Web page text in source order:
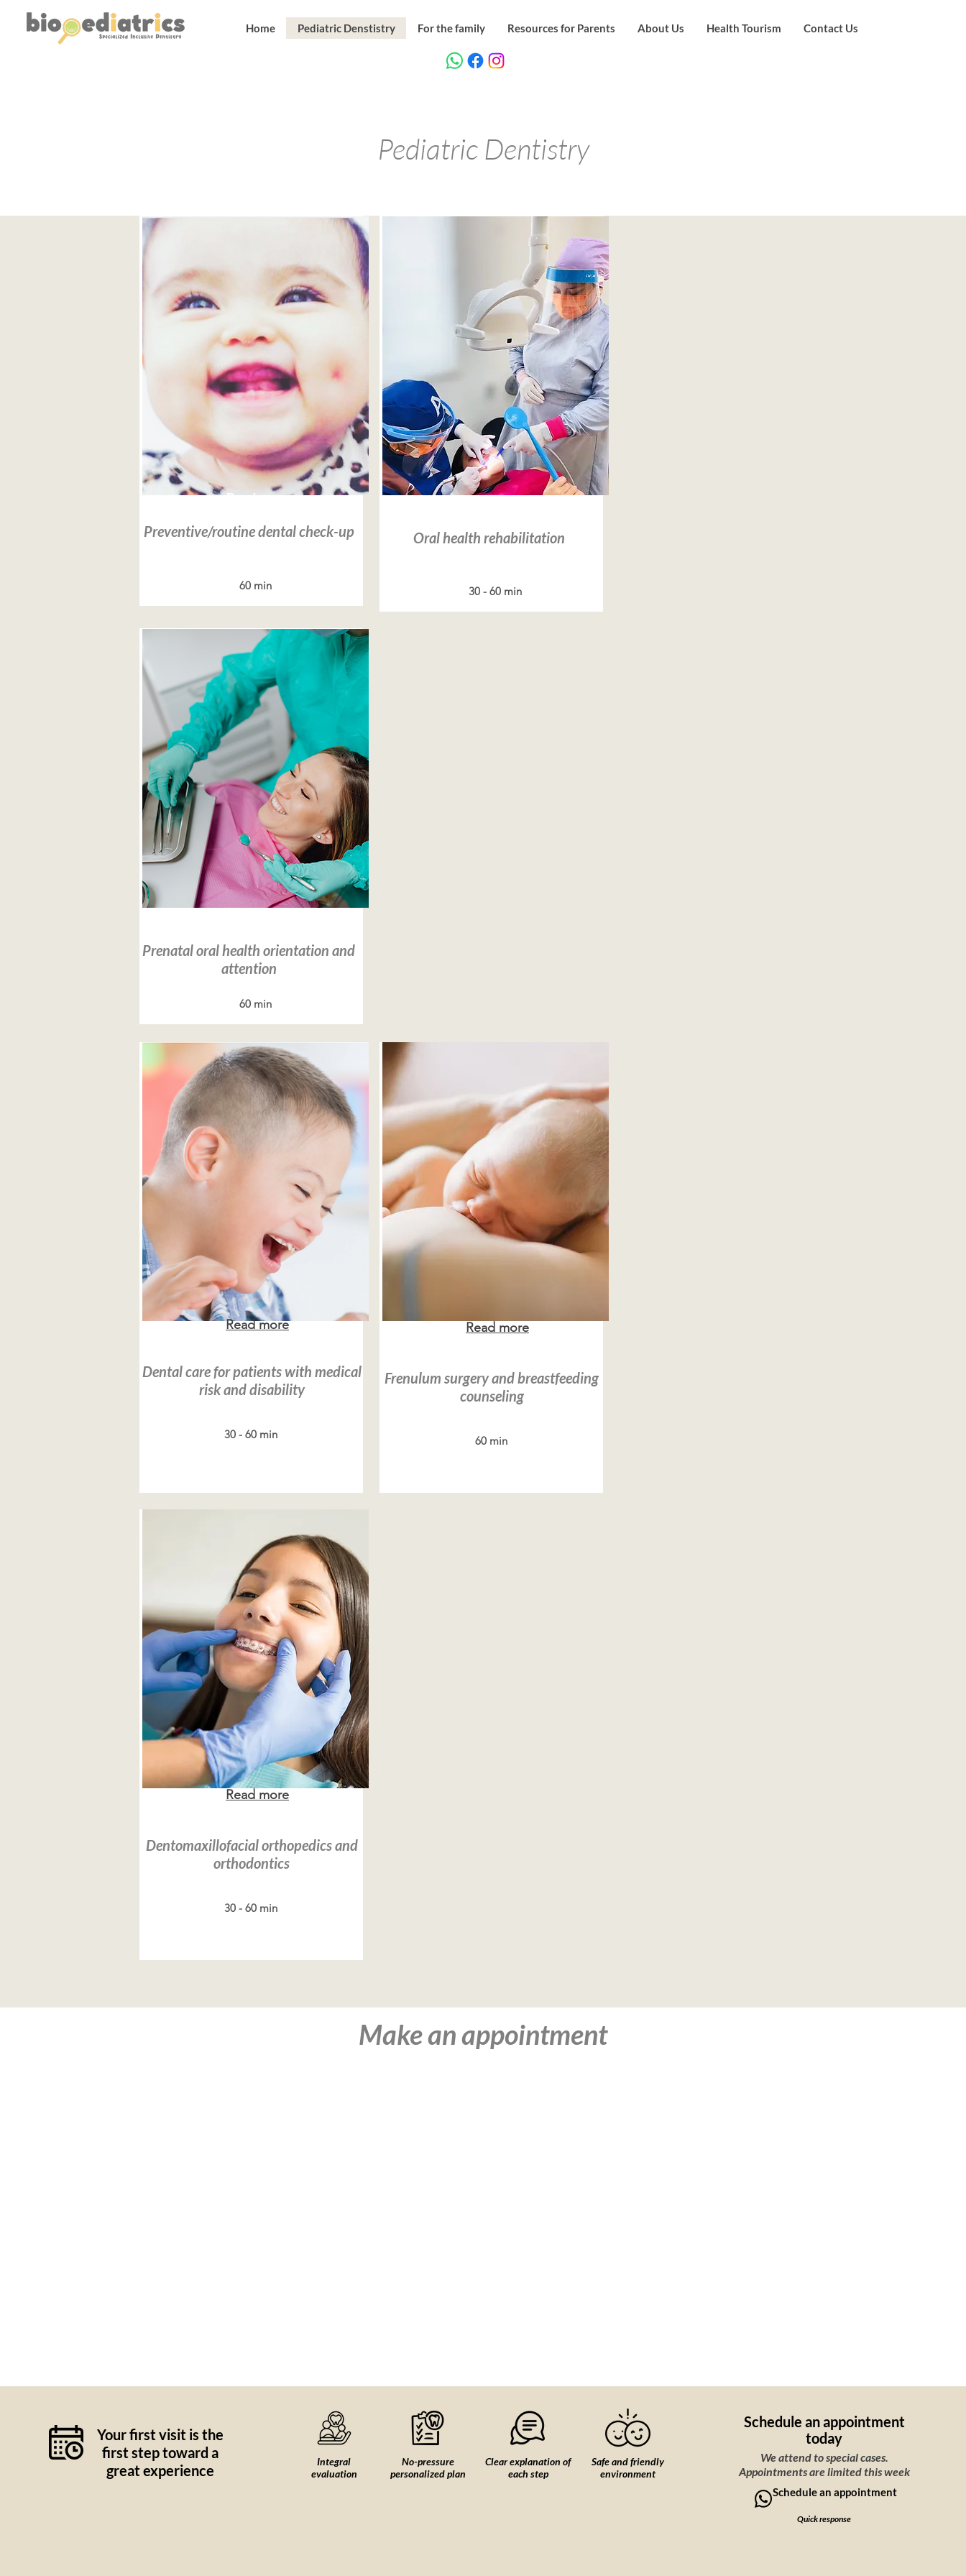
Home Pediatric Denstistry For the family Resources for Parents About Us Health Tourism Contact Us
Pediatric Dentistry
Read more
Preventive/routine dental check-up
60 min
Read more
Oral health rehabilitation
30 - 60 min
Read more
Prenatal oral health orientation and
attention
60 min
Read more
Dental care for patients with medical
risk and disability
30 - 60 min
Read more
Frenulum surgery and breastfeeding
counseling
60 min
Read more
Dentomaxillofacial orthopedics and
orthodontics
30 - 60 min
Make an appointment
Your first visit is the
first step toward a
great experience
Integral
evaluation
No-pressure
personalized plan
Clear explanation of
each step
Safe and friendly
environment
Schedule an appointment
today
We attend to special cases.
Appointments are limited this week
Schedule an appointment
Quick response